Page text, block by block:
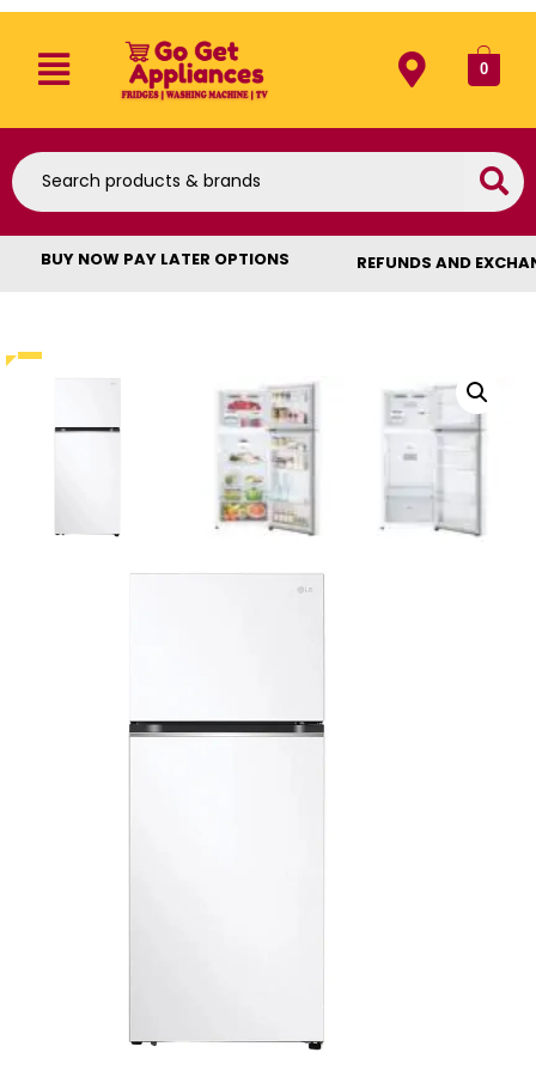
0
BUY NOW PAY LATER OPTIONS REFUNDS AND